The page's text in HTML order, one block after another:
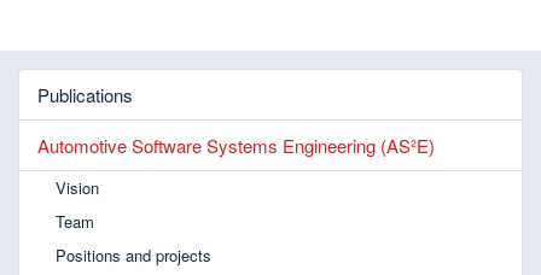
Publications
Automotive Software Systems Engineering (AS²E)
Vision
Team
Positions and projects